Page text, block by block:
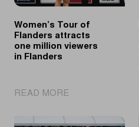
Women’s Tour of
Flanders attracts
one million viewers
in Flanders
READ MORE|